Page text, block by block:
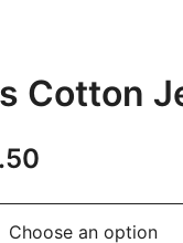
Cotton
range: